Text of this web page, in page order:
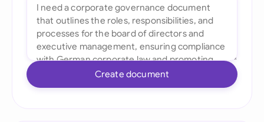
Create document